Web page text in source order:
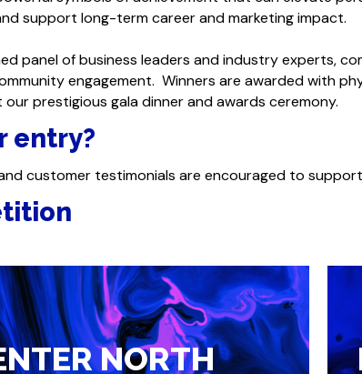
support long-term career and marketing impact.
panel of business leaders and industry experts,
engagement. Winners are awarded with
prestigious gala dinner and awards ceremony.
entry?
customer testimonials are encouraged to
NORTH